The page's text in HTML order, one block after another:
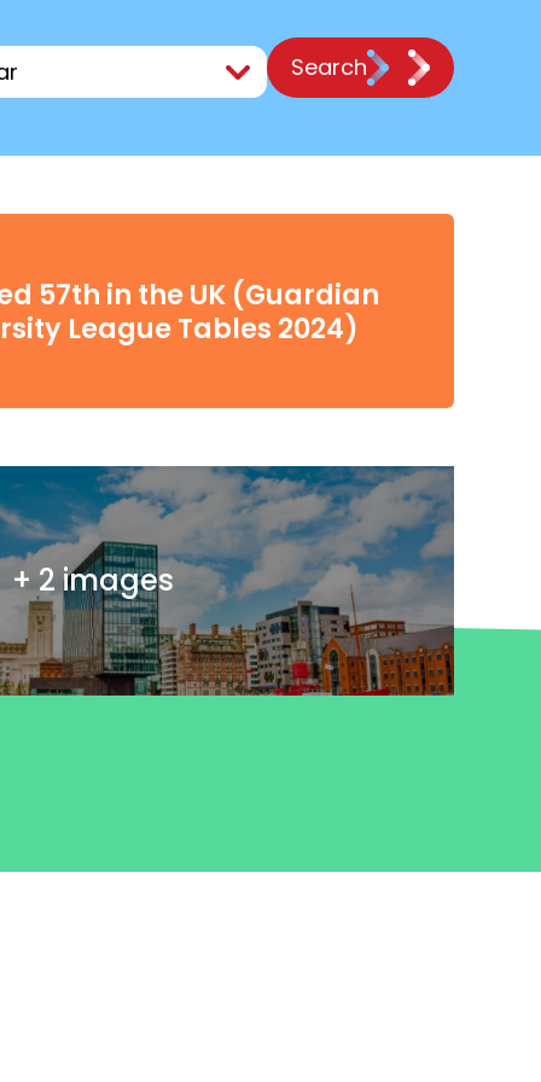
Search
57th in the UK (Guardian
League Tables 2024)
+ 2 images